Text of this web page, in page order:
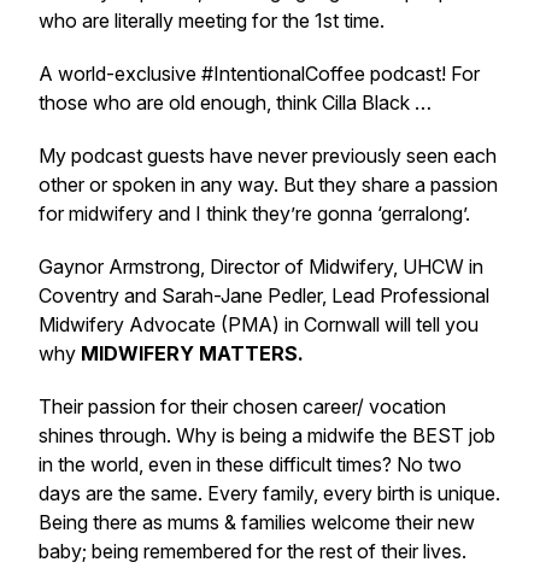
who are literally meeting for the 1st time.
A world-exclusive #IntentionalCoffee podcast! For
those who are old enough, think Cilla Black …
My podcast guests have never previously seen each
other or spoken in any way. But they share a passion
for midwifery and I think they’re gonna ‘gerralong’.
Gaynor Armstrong, Director of Midwifery, UHCW in
Coventry and Sarah-Jane Pedler, Lead Professional
Midwifery Advocate (PMA) in Cornwall will tell you
why MIDWIFERY MATTERS.
Their passion for their chosen career/ vocation
shines through. Why is being a midwife the BEST job
in the world, even in these difficult times? No two
days are the same. Every family, every birth is unique.
Being there as mums & families welcome their new
baby; being remembered for the rest of their lives.